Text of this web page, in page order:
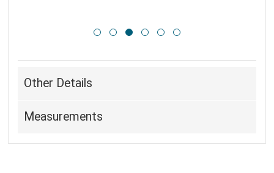
Other Details
Measurements